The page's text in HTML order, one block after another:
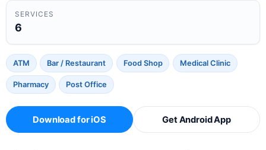
SERVICES
6
ATM Bar / Restaurant Food Shop Medical Clinic
Pharmacy Post Office
Download for iOS Get Android App